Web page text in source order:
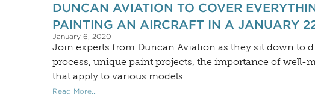
DUNCAN AVIATION TO COVER
PAINTING AN AIRCRAFT IN A JANUARY
January 6, 2020
Join experts from Duncan Aviation as they sit down to
process, unique paint projects, the importance of
that apply to various models.
Read More...